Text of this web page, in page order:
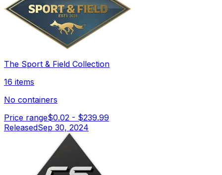
The Sport & Field Collection
16 items
No containers
Price range$0.02 - $239.99
ReleasedSep 30, 2024